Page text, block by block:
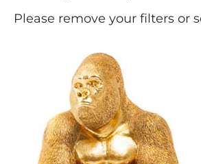
Please remove your filters or